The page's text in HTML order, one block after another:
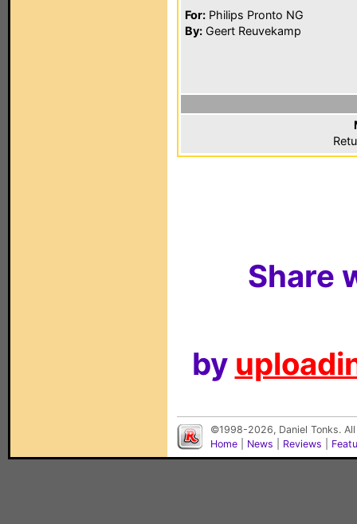
For: Philips Pronto NG
By: Geert Reuvekamp
Share
by
©1998-2026, Daniel Tonks.
Home
News Reviews